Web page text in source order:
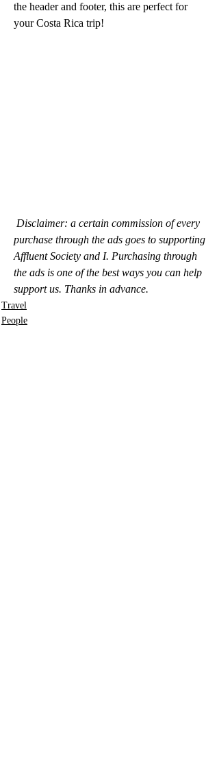
the header and footer, this are perfect for
your Costa Rica trip!
Disclaimer: a certain commission of every
purchase through the ads goes to supporting
Affluent Society and I. Purchasing through
the ads is one of the best ways you can help
support us. Thanks in advance.
Travel
People